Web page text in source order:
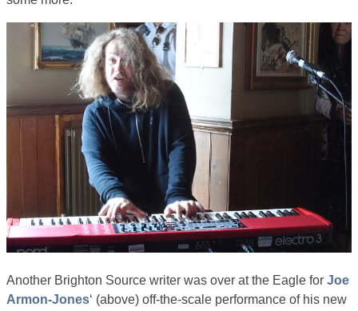
Another Brighton Source writer was over at the Eagle for Joe
Armon-Jones‘ (above) off-the-scale performance of his new